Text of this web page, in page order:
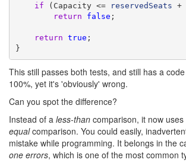
if (Capacity <= reservedSeats +
return
false ;
return true ;
}
This still passes both tests, and still has a
100%, yet it's 'obviously' wrong.
Can you spot the difference?
Instead of a less-than comparison, it now uses
equalcomparison. You could easily,
mistake while programming. It belongs in the
one errors, which is one of the most common